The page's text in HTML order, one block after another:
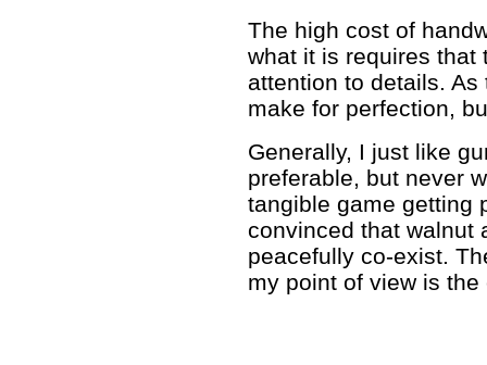
The high cost of
what it is requires that
attention to details.
make for perfection,
Generally, I just like
preferable, but never
tangible game getting
convinced that walnut
peacefully co-exist.
my point of view is